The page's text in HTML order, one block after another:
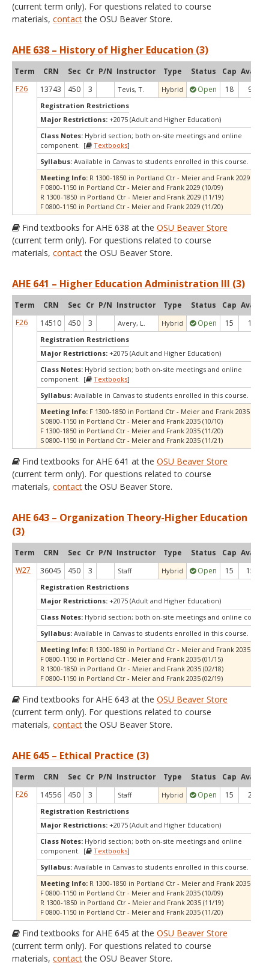
(current term only). For questions related to course
materials, contactthe OSU Beaver Store.
AHE 638 – History of Higher Education (3)
Term CRN Sec Cr P/N Instructor Type Status Cap Avail
F26
13743 450 3 Tevis, T. Hybrid Open 18 9
Registration Restrictions
Major Restrictions: +2075 (Adult and Higher Education)
Class Notes: Hybrid section; both on-site meetings and online
component. [
Textbooks]
Syllabus: Available in Canvas to students enrolled in this course.
Meeting Info: R 1300-1850 in Portland Ctr - Meier and Frank 2029 (10/
F 0800-1150 in Portland Ctr - Meier and Frank 2029 (10/09)
R 1300-1850 in Portland Ctr - Meier and Frank 2029 (11/19)
F 0800-1150 in Portland Ctr - Meier and Frank 2029 (11/20)
Find textbooks for AHE 638 at the OSU Beaver Store
(current term only). For questions related to course
materials, contactthe OSU Beaver Store.
AHE 641 – Higher Education Administration III (3)
Term CRN Sec Cr P/N Instructor Type Status Cap Avail
F26
14510 450 3 Avery, L. Hybrid Open 15 1
Registration Restrictions
Major Restrictions: +2075 (Adult and Higher Education)
Class Notes: Hybrid section; both on-site meetings and online
component. [
Textbooks]
Syllabus: Available in Canvas to students enrolled in this course.
Meeting Info: F 1300-1850 in Portland Ctr - Meier and Frank 2035 (10/
S 0800-1150 in Portland Ctr - Meier and Frank 2035 (10/10)
F 1300-1850 in Portland Ctr - Meier and Frank 2035 (11/20)
S 0800-1150 in Portland Ctr - Meier and Frank 2035 (11/21)
Find textbooks for AHE 641 at the OSU Beaver Store
(current term only). For questions related to course
materials, contactthe OSU Beaver Store.
AHE 643 – Organization Theory-Higher Education
(3)
Term CRN Sec Cr P/N Instructor Type Status Cap Avail
W27
36045 450 3 Staff Hybrid Open 15 15
Registration Restrictions
Major Restrictions: +2075 (Adult and Higher Education)
Class Notes: Hybrid section; both on-site meetings and online
Syllabus: Available in Canvas to students enrolled in this course.
Meeting Info: R 1300-1850 in Portland Ctr - Meier and Frank 2035 (01/
F 0800-1150 in Portland Ctr - Meier and Frank 2035 (01/15)
R 1300-1850 in Portland Ctr - Meier and Frank 2035 (02/18)
F 0800-1150 in Portland Ctr - Meier and Frank 2035 (02/19)
Find textbooks for AHE 643 at the OSU Beaver Store
(current term only). For questions related to course
materials, contactthe OSU Beaver Store.
AHE 645 – Ethical Practice (3)
Term CRN Sec Cr P/N Instructor Type Status Cap Avail
F26
14556 450 3 Staff Hybrid Open 15 2
Registration Restrictions
Major Restrictions: +2075 (Adult and Higher Education)
Class Notes: Hybrid section; both on-site meetings and online
component. [
Textbooks]
Syllabus: Available in Canvas to students enrolled in this course.
Meeting Info: R 1300-1850 in Portland Ctr - Meier and Frank 2035 (10/
F 0800-1150 in Portland Ctr - Meier and Frank 2035 (10/09)
R 1300-1850 in Portland Ctr - Meier and Frank 2035 (11/19)
F 0800-1150 in Portland Ctr - Meier and Frank 2035 (11/20)
Find textbooks for AHE 645 at the OSU Beaver Store
(current term only). For questions related to course
materials, contactthe OSU Beaver Store.